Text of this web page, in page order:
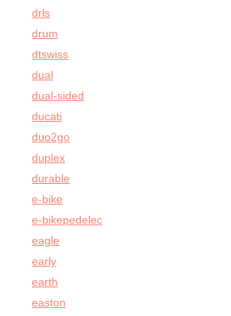
drls
drum
dtswiss
dual
dual-sided
ducati
duo2go
duplex
durable
e-bike
e-bikepedelec
eagle
early
earth
easton